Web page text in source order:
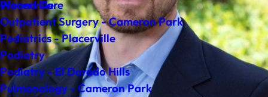
Wound Care
Placerville
Outpatient Surgery - Cameron Park
Pediatrics - Placerville
Podiatry
Podiatry - El Dorado Hills
Pulmonology - Cameron Park